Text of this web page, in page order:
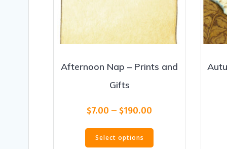
Afternoon Nap – Prints and
Gifts
$7.00 – $190.00
$7.00
through
Select options
This